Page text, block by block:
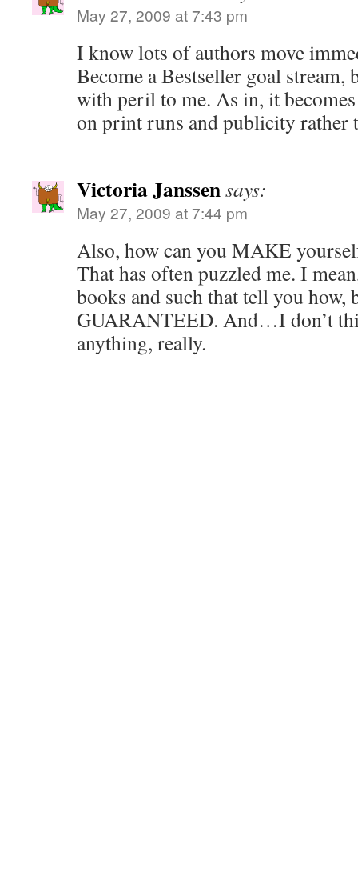
May 27, 2009 at 7:43 pm
I know lots of authors move
Become a Bestseller goal stream,
with peril to me. As in, it
on print runs and publicity rather
Victoria Janssensays:
May 27, 2009 at 7:44 pm
Also, how can you MAKE
That has often puzzled me. I
books and such that tell you how,
GUARANTEED. And…I don’t
anything, really.